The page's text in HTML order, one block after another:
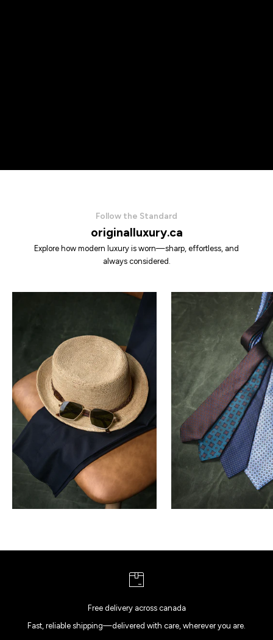
Follow the Standard
originalluxury.ca
Explore how modern luxury is worn—sharp, effortless, and
always considered.
Free delivery across canada
Fast, reliable shipping—delivered with care, wherever you are.